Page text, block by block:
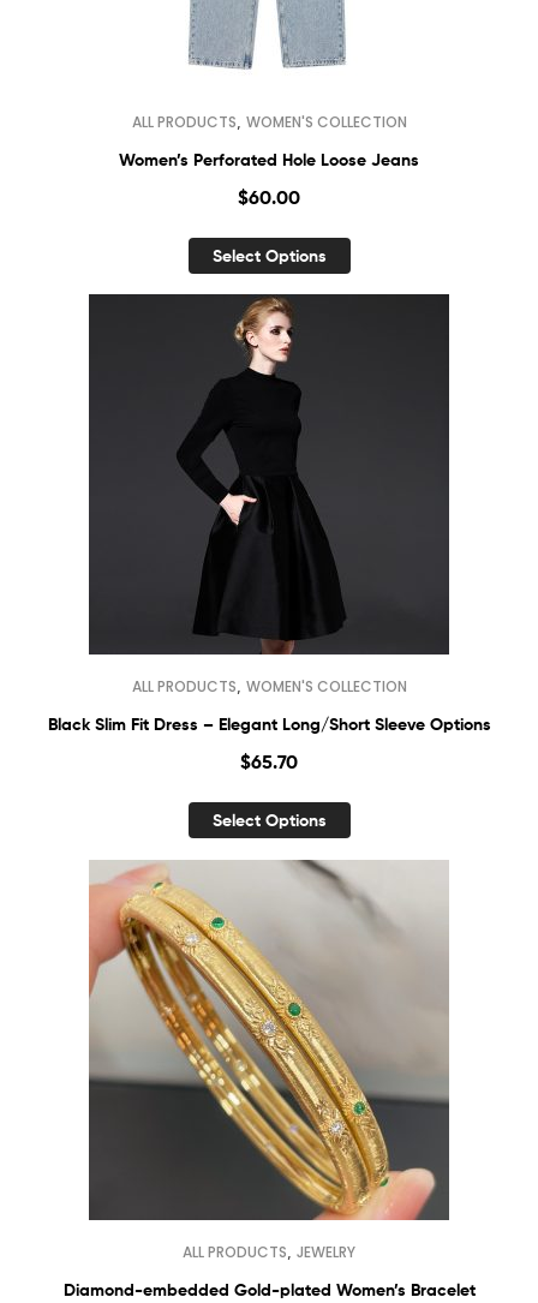
ALL PRODUCTS WOMEN'S COLLECTION
Women’s Perforated Hole Loose Jeans
$60.00
Select Options
ALL PRODUCTS, WOMEN'S COLLECTION
Black Slim Fit Dress – Elegant Long/Short Sleeve Options
$65.70
Select Options
ALL PRODUCTS JEWELRY
Diamond-embedded Gold-plated Women’s Bracelet